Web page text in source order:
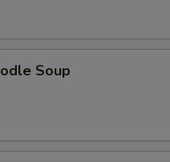
Soup